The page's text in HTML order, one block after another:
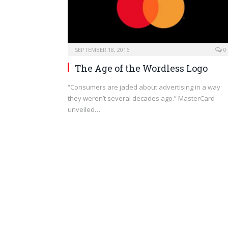
SEPTEMBER 18, 2016 0
The Age of the Wordless Logo
“Consumers are jaded about advertising in a way
they weren’t several decades ago.” MasterCard
unveiled…